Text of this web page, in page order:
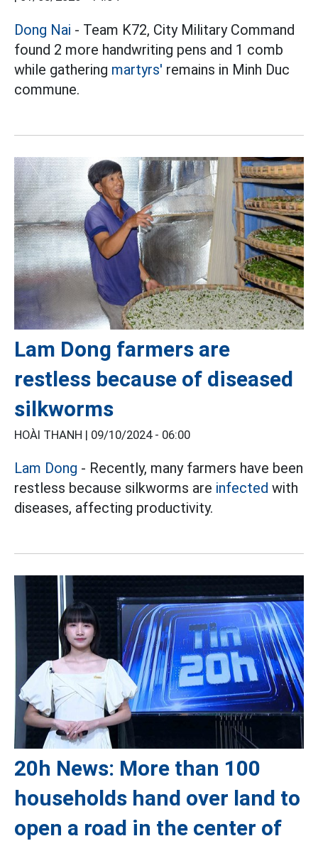
Dong Nai - Team K72, City Military Command
found 2 more handwriting pens and 1 comb
while gathering martyrs' remains in Minh Duc
commune.
Lam Dong farmers are
restless because of diseased
silkworms
HOÀI THANH | 09/10/2024 - 06:00
Lam Dong - Recently, many farmers have been
restless because silkworms are infected with
diseases, affecting productivity.
20h News: More than 100
households hand over land to
open a road in the center of